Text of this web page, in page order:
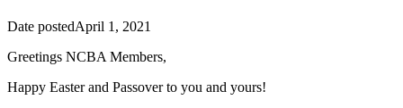
Date postedApril 1, 2021
Greetings NCBA Members,
Happy Easter and Passover to you and yours!